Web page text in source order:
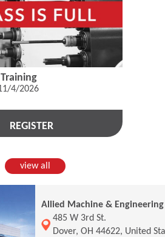
4/2026
REGISTER
view all
Allied Machine & Engineering
(Opens in a new window)
485 W 3rd St.
Dover, OH 44622, United